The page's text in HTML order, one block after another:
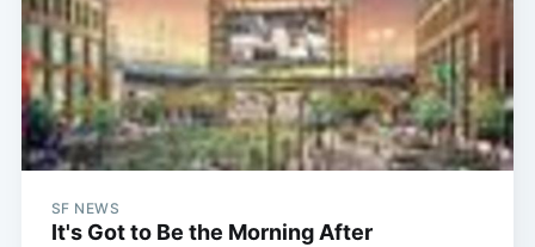
SF NEWS
It's Got to Be the Morning After